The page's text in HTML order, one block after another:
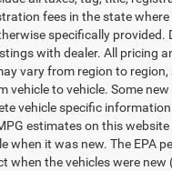
fees in the state
specifically provided.
with dealer. All pricing
vary from region to
to vehicle. Some
vehicle specific
estimates on this
when it was new. The EPA
the vehicles were